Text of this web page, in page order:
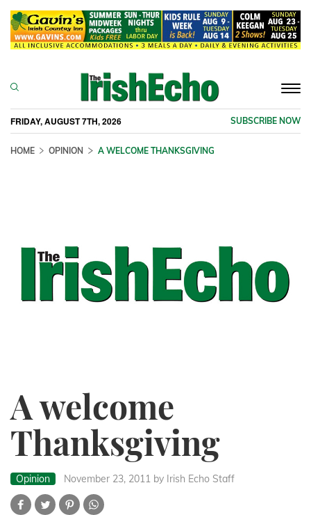
FRIDAY, AUGUST 7TH, 2026 SUBSCRIBE NOW
HOME OPINION A WELCOME THANKSGIVING
A welcome
Thanksgiving
Opinion November 23, 2011 by Irish Echo Staff